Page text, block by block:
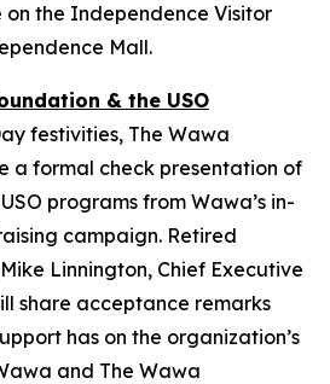
the Independence Visitor
Mall.
& the USO
festivities, The Wawa
a formal check presentation of
programs from Wawa’s in-
campaign. Retired
Linnington, Chief Executive
share acceptance remarks
has on the organization’s
and The Wawa